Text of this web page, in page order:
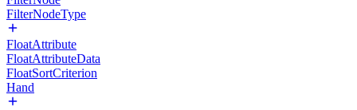
FilterNodeType
FloatAttribute
FloatAttributeData
FloatSortCriterion
Hand